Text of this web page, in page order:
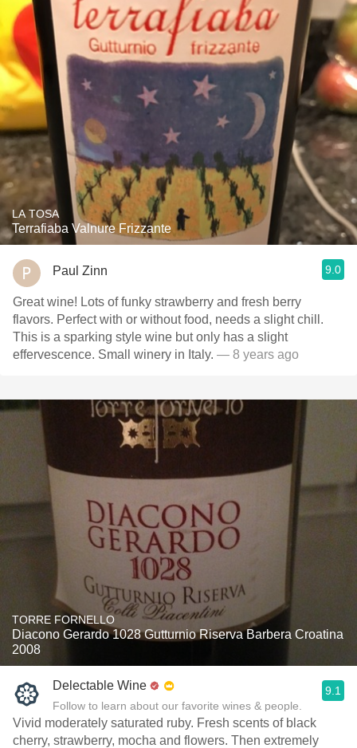
LA TOSA
Terrafiaba Valnure Frizzante
Paul Zinn 9.0
Great wine! Lots of funky strawberry and fresh berry
flavors. Perfect with or without food, needs a slight chill.
This is a sparking style wine but only has a slight
effervescence. Small winery in Italy. — 8 years ago
TORRE FORNELLO
Diacono Gerardo 1028 Gutturnio Riserva Barbera Croatina
2008
Delectable Wine
Follow to learn about our favorite wines & people.
9.1
Vivid moderately saturated ruby. Fresh scents of black
cherry, strawberry, mocha and flowers. Then extremely